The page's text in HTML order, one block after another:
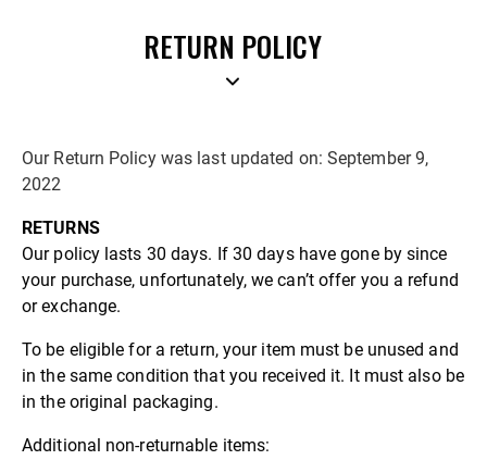
RETURN POLICY
Our Return Policy was last updated on: September 9,
2022
RETURNS
Our policy lasts 30 days. If 30 days have gone by since
your purchase, unfortunately, we can’t offer you a refund
or exchange.
To be eligible for a return, your item must be unused and
in the same condition that you received it. It must also be
in the original packaging.
Additional non-returnable items: